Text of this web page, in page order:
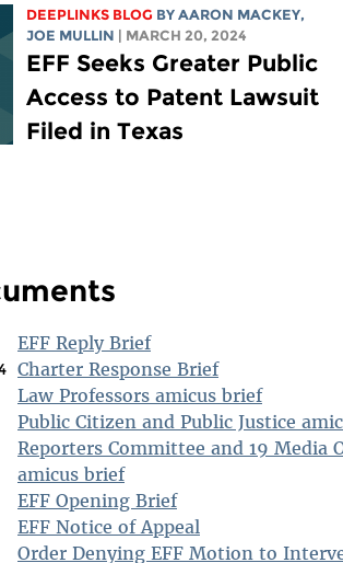
DEEPLINKS BLOG BY AARON MACKEY,
JOE MULLIN | MARCH 20, 2024
EFF Seeks Greater Public
Access to Patent Lawsuit
Filed in Texas
EFF Reply Brief
Charter Response Brief
Law Professors amicus brief
Public Citizen and Public Justice
Reporters Committee and 19 Media
amicus brief
EFF Opening Brief
EFF Notice of Appeal
Order Denying EFF Motion to